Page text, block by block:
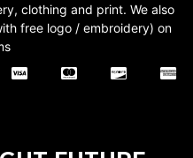
clothing and print. We also
free logo / embroidery) on